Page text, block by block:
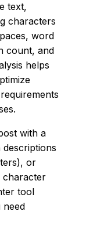
text,
characters
word
count, and
helps
with a
or
character
tool
need